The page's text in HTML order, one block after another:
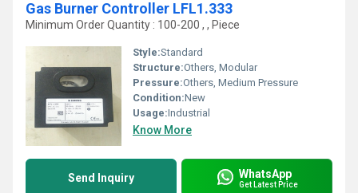
Gas Burner Controller LFL1.333
Minimum Order Quantity : 100-200 , , Piece
Style:Standard
Structure:Others, Modular
Pressure:Others, Medium Pressure
Condition:New
Usage:Industrial
Know More
Send Inquiry WhatsApp
Get Latest Price